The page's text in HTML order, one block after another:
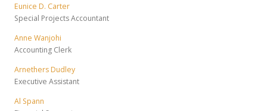
Eunice D. Carter
Special Projects Accountant
Anne Wanjohi
Accounting Clerk
Arnethers Dudley
Executive Assistant
Al Spann